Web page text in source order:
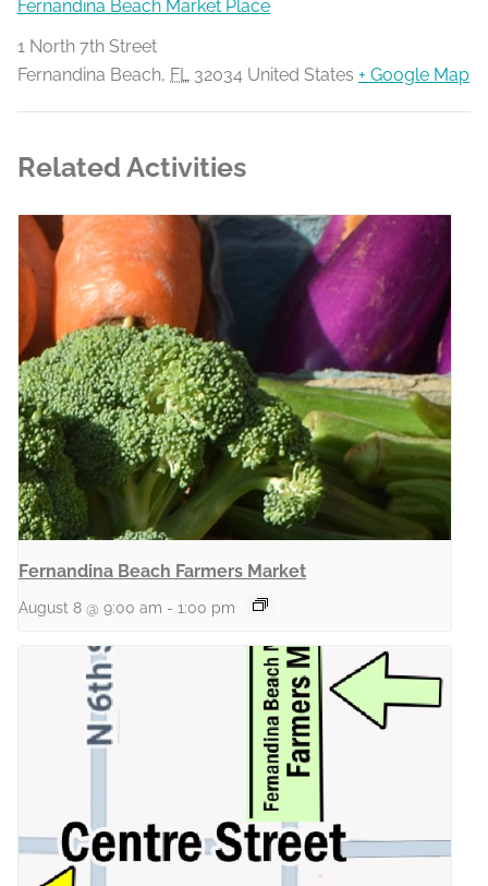
Fernandina Beach Market Place
1 North 7th Street
Fernandina Beach, FL 32034 United States + Google Map
Related Activities
Fernandina Beach Farmers Market
August 8 @ 9:00 am - 1:00 pm